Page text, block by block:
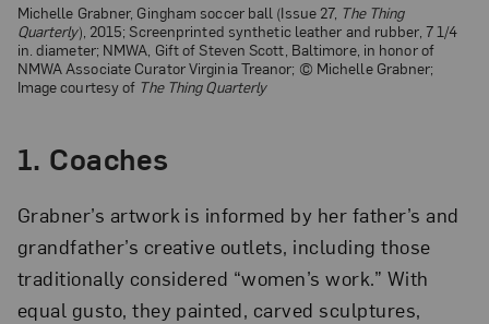
Michelle Grabner, Gingham soccer ball (Issue 27, The Thing
Quarterly), 2015; Screenprinted synthetic leather and rubber, 7 1/4
in. diameter; NMWA, Gift of Steven Scott, Baltimore, in honor of
NMWA Associate Curator Virginia Treanor; © Michelle Grabner;
Image courtesy of The Thing Quarterly
1. Coaches
Grabner’s artwork is informed by her father’s and
grandfather’s creative outlets, including those
traditionally considered “women’s work.” With
equal gusto, they painted, carved sculptures,